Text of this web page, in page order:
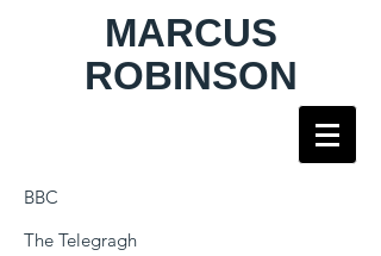
MARCUS
ROBINSON
BBC
The Telegragh